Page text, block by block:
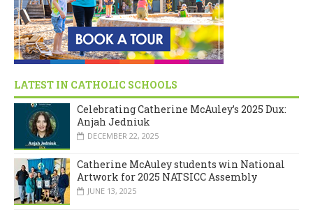
LATEST IN CATHOLIC SCHOOLS
Celebrating Catherine McAuley’s 2025 Dux:
Anjah Jedniuk
DECEMBER 22, 2025
Catherine McAuley students win National
Artwork for 2025 NATSICC Assembly
JUNE 13, 2025